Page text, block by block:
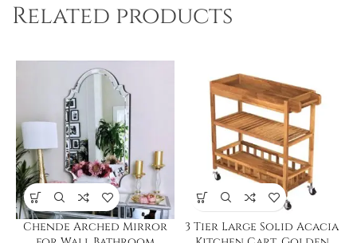
Related products
Chende Arched Mirror
3 Tier Large Solid Acacia